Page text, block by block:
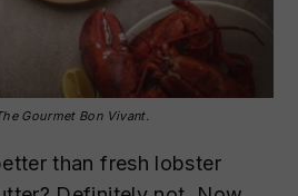
Gourmet Bon Vivant.
than fresh lobster